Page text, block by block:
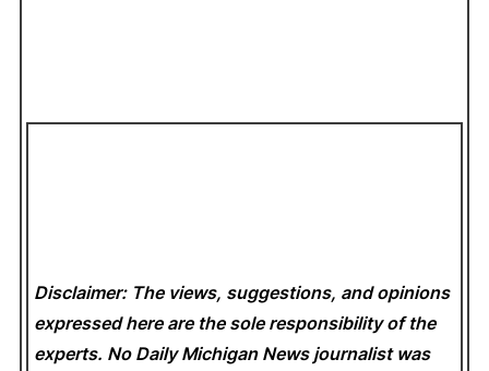
Disclaimer: The views, suggestions, and opinions
expressed here are the sole responsibility of the
experts. No Daily Michigan News journalist was